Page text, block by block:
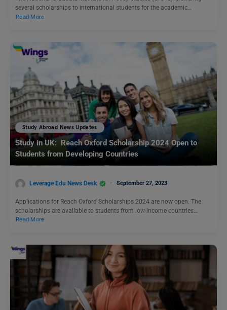
several scholarships to international students for the academic…
Read More
Study Abroad News Updates
Study in UK: Reach Oxford Scholarship 2024 Open to
Students from Developing Countries
Leverage Edu News Desk September 27, 2023
Applications for Reach Oxford Scholarships 2024 are now open. The
scholarships are available to students from low-income countries…
Read More